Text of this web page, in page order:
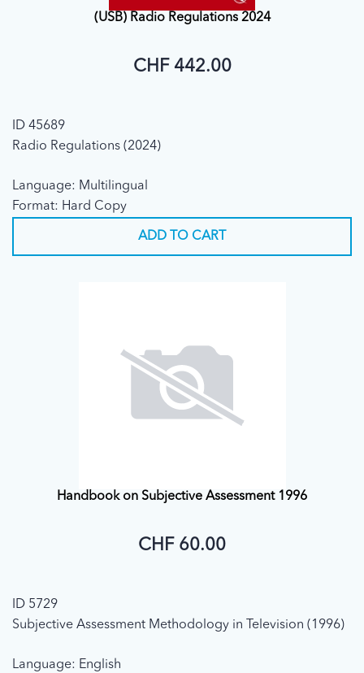
(USB) Radio Regulations 2024
CHF 442.00
ID 45689
Radio Regulations (2024)
Language: Multilingual
Format: Hard Copy
ADD TO CART
Handbook on Subjective Assessment 1996
CHF 60.00
ID 5729
Subjective Assessment Methodology in Television (1996)
Language: English